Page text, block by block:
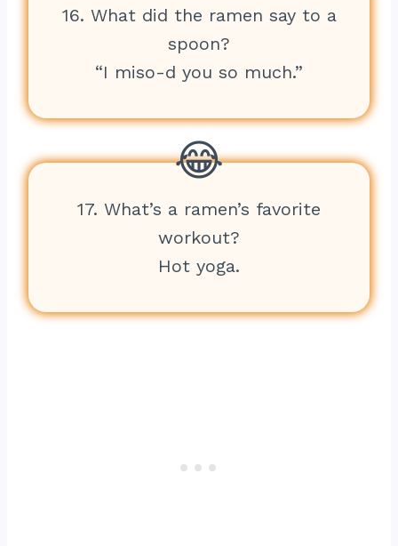
16. What did the ramen say to a
spoon?
“I miso-d you so much.”
17. What’s a ramen’s favorite
workout?
Hot yoga.